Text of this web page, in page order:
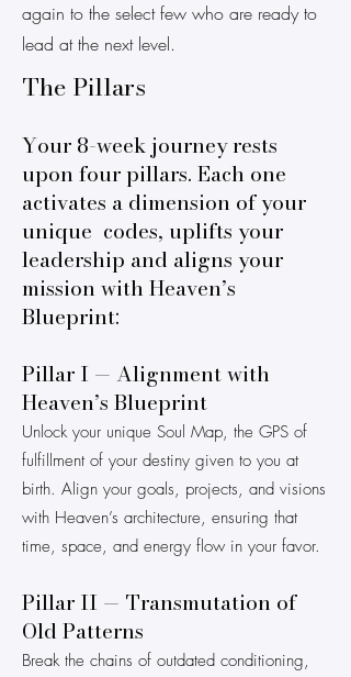
again to the select few who are ready to
lead at the next level.
The Pillars
Your 8-week journey rests
upon four pillars. Each one
activates a dimension of your
unique codes, uplifts your
leadership and aligns your
mission with Heaven’s
Blueprint:
Pillar I — Alignment with
Heaven’s Blueprint
Unlock your unique Soul Map, the GPS of
fulfillment of your destiny given to you at
birth. Align your goals, projects, and visions
with Heaven’s architecture, ensuring that
time, space, and energy flow in your favor.
Pillar II — Transmutation of
Old Patterns
Break the chains of outdated conditioning,